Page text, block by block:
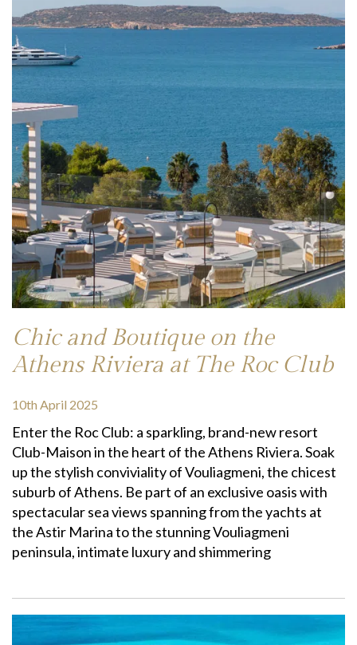
Chic and Boutique on the
Athens Riviera at The Roc Club
10th April 2025
Enter the Roc Club: a sparkling, brand-new resort
Club-Maison in the heart of the Athens Riviera. Soak
up the stylish conviviality of Vouliagmeni, the chicest
suburb of Athens. Be part of an exclusive oasis with
spectacular sea views spanning from the yachts at
the Astir Marina to the stunning Vouliagmeni
peninsula, intimate luxury and shimmering